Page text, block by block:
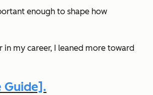
enough to shape how
my career, I leaned more toward
Guide].